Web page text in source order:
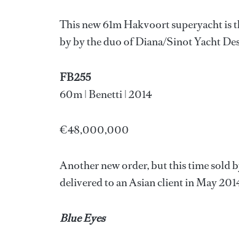
This new 61m Hakvoort superyacht is
by by the duo of Diana/Sinot Yacht
FB255
60m | Benetti | 2014
€48,000,000
Another new order, but this time sold
delivered to an Asian client in May
Blue Eyes